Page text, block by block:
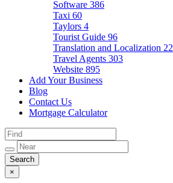
Software 386
Taxi 60
Taylors 4
Tourist Guide 96
Translation and Localization 22
Travel Agents 303
Website 895
Add Your Business
Blog
Contact Us
Mortgage Calculator
×